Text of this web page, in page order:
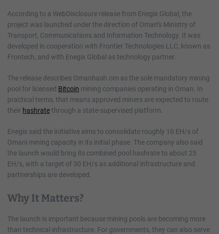
According to a WebDisclosure release from Enegix Global, the
project was launched under the direction of Oman’s Ministry of
Transport, Communications and Information Technology. It was
developed in cooperation with Frontier Technologies LLC, known as
Frontech, and with Enegix Global as technology partner.
The release describes Omanhash.om as the sole mandatory mining
pool for licensed Bitcoin mining companies operating in Oman. In
practical terms, that means approved miners are expected to route
their hashratethrough a state-supervised platform.
Enegix said the initiative aims to consolidate roughly 10 EH/s of
Omani mining capacity in its initial phase. The company also said
the launch would bring its combined pool hashrate to about 25
EH/s, with a target of 30 EH/s as additional infrastructure and
partnerships are developed.
Why It Matters?
The launch is important because mining pools are becoming more
than technical infrastructure. For governments, they can also serve